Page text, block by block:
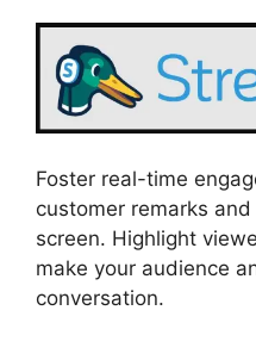
Foster real-time
customer remarks
screen. Highlight
make your audience
conversation.